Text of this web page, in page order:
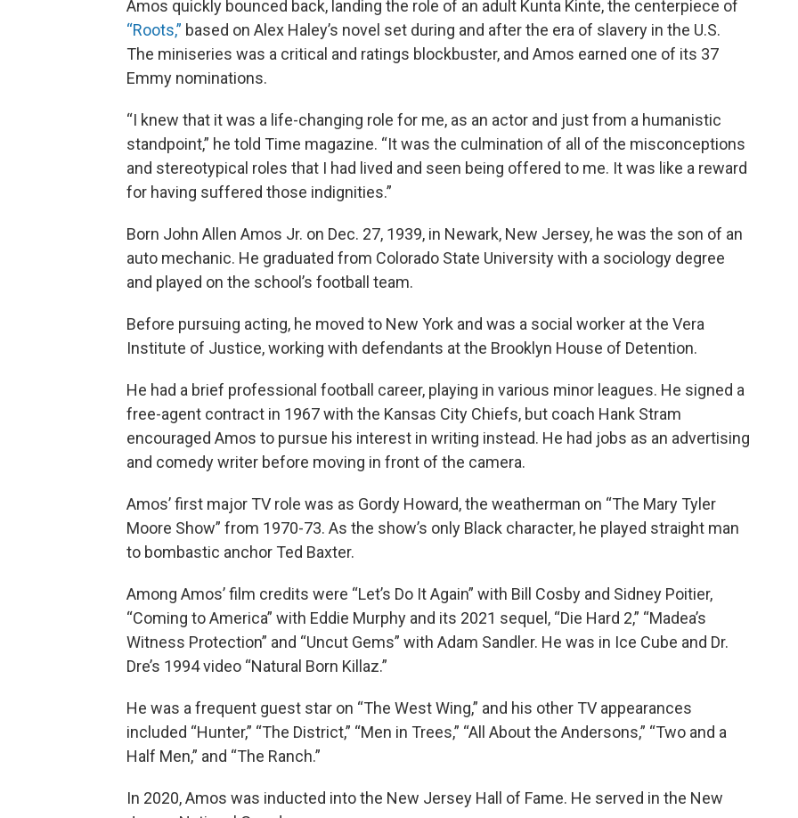
Amos quickly bounced back, landing the role of an adult Kunta Kinte, the centerpiece of
“Roots,” based on Alex Haley’s novel set during and after the era of slavery in the U.S.
The miniseries was a critical and ratings blockbuster, and Amos earned one of its 37
Emmy nominations.
“I knew that it was a life-changing role for me, as an actor and just from a humanistic
standpoint,” he told Time magazine. “It was the culmination of all of the misconceptions
and stereotypical roles that I had lived and seen being offered to me. It was like a reward
for having suffered those indignities.”
Born John Allen Amos Jr. on Dec. 27, 1939, in Newark, New Jersey, he was the son of an
auto mechanic. He graduated from Colorado State University with a sociology degree
and played on the school’s football team.
Before pursuing acting, he moved to New York and was a social worker at the Vera
Institute of Justice, working with defendants at the Brooklyn House of Detention.
He had a brief professional football career, playing in various minor leagues. He signed a
free-agent contract in 1967 with the Kansas City Chiefs, but coach Hank Stram
encouraged Amos to pursue his interest in writing instead. He had jobs as an advertising
and comedy writer before moving in front of the camera.
Amos’ first major TV role was as Gordy Howard, the weatherman on “The Mary Tyler
Moore Show” from 1970-73. As the show’s only Black character, he played straight man
to bombastic anchor Ted Baxter.
Among Amos’ film credits were “Let’s Do It Again” with Bill Cosby and Sidney Poitier,
“Coming to America” with Eddie Murphy and its 2021 sequel, “Die Hard 2,” “Madea’s
Witness Protection” and “Uncut Gems” with Adam Sandler. He was in Ice Cube and Dr.
Dre’s 1994 video “Natural Born Killaz.”
He was a frequent guest star on “The West Wing,” and his other TV appearances
included “Hunter,” “The District,” “Men in Trees,” “All About the Andersons,” “Two and a
Half Men,” and “The Ranch.”
In 2020, Amos was inducted into the New Jersey Hall of Fame. He served in the New